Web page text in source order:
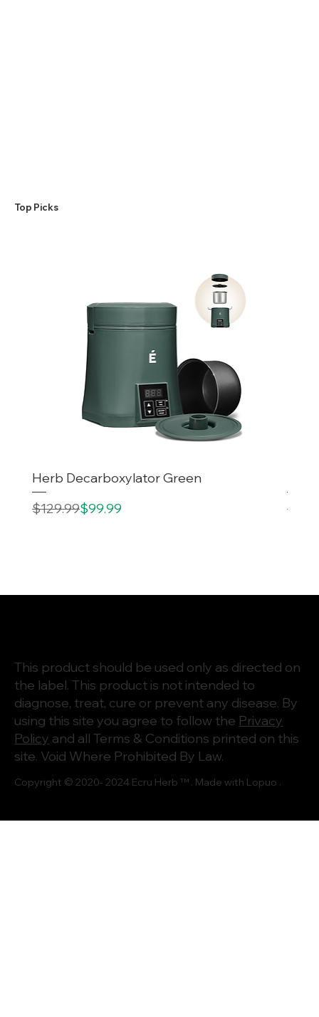
Herb Decarboxylator Green
Regular Price
$129.99
Sale Price$99.99 Sale
​Top Picks
This product should be used only as directed on
the label. This product is not intended to
diagnose, treat, cure or prevent any disease. By
using this site you agree to follow the Privacy
Policy and all Terms & Conditions printed on this
site. Void Where Prohibited By Law.
Copyright © 2020- 2024 Ecru Herb™ . Made with Lopuo .